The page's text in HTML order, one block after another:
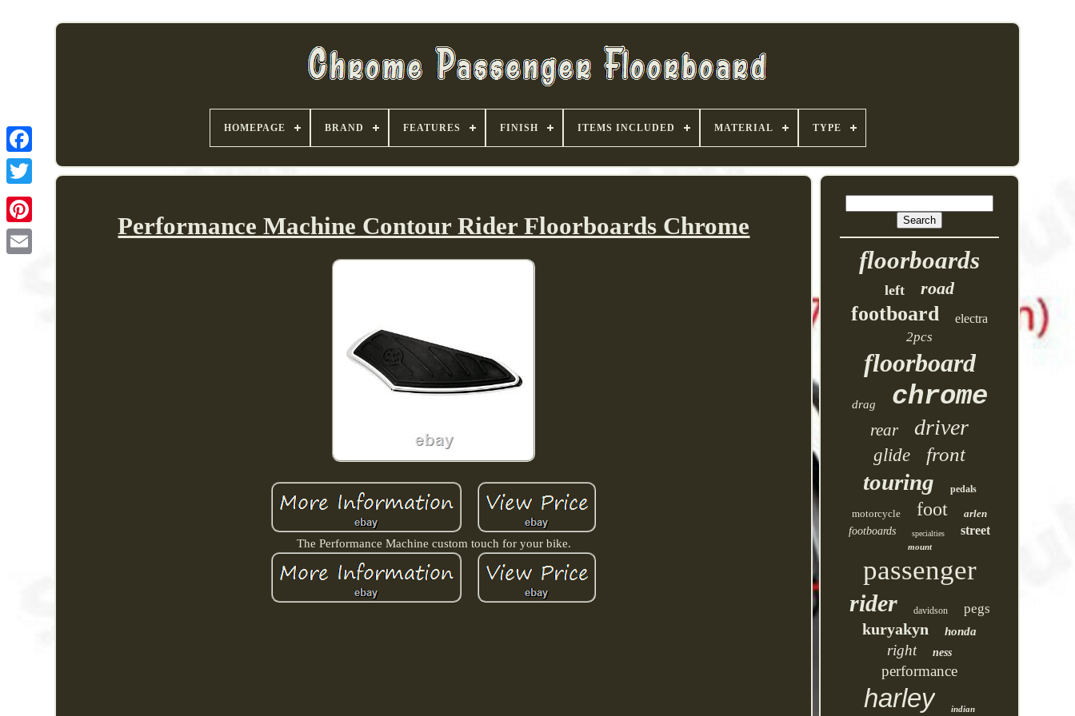
HOMEPAGE BRAND FEATURES FINISH ITEMS INCLUDED MATERIAL TYPE
Performance Machine Contour Rider Floorboards Chrome
The Performance Machine custom touch for your bike.
floorboards
left road
footboard electra
2pcs
floorboard
drag chrome
rear driver
glide front
touring pedals
motorcycle foot
arlen
footboards
specialties street
mount
passenger
rider davidson pegs
kuryakyn honda
right ness
performance
harley indian